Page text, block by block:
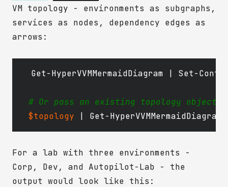
VM topology - environments as subgraphs,
services as nodes, dependency edges as
arrows:
Get-HyperVVMMermaidDiagram | Set-
# Or pass an existing topology object
$topology
| Get-HyperVVMMermaidDiagram
For a lab with three environments -
Corp, Dev, and Autopilot-Lab - the
output would look like this: